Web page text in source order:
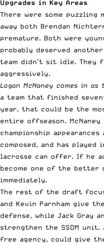
Upgrades in Key Areas
There were some puzzling
away both Brendan
premature. Both were
probably deserved
team didn’t sit idle. They
aggressively.
Logan McNaney comes in
a team that finished
year, that could be the
entire offseason.
championship appearances
composed, and has
lacrosse can offer. If he
become one of the better
immediately.
The rest of the draft
and Kevin Parnham give
defense, while Jack Gray
strengthen the SSDM unit.
free agency, could give